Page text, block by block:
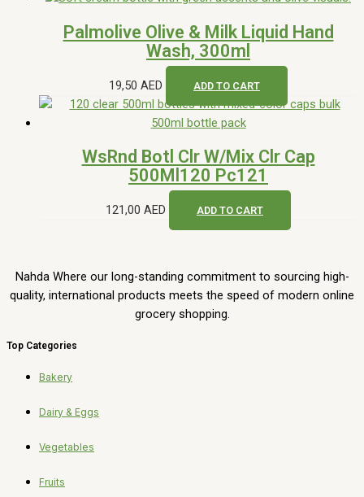
Palmolive Olive & Milk Liquid Hand
Wash, 300ml
19,50 AED ADD TO CART
WsRnd Botl Clr W/Mix Clr Cap
500Ml120 Pc121
121,00 AED ADD TO CART
Nahda Where our long-standing commitment to sourcing high-
quality, international products meets the speed of modern online
grocery shopping.
Top Categories
Bakery
Dairy & Eggs
Vegetables
Fruits